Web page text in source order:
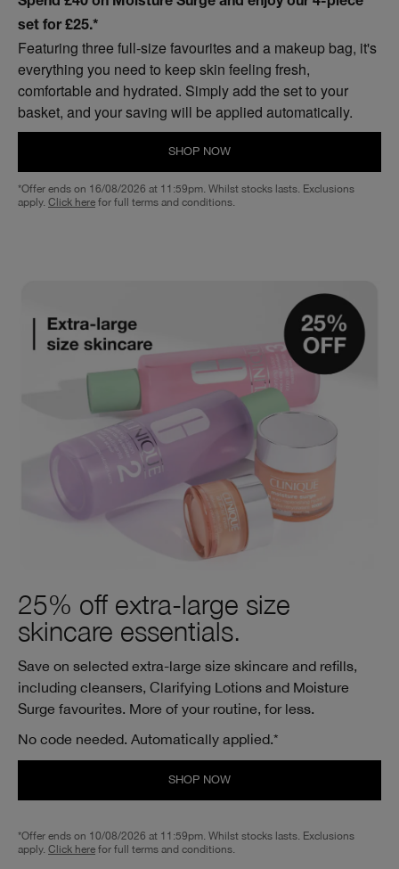
Spend £40 on Moisture Surge and enjoy our 4-piece
set for £25.*
Featuring three full-size favourites and a makeup bag, it's
everything you need to keep skin feeling fresh,
comfortable and hydrated. Simply add the set to your
basket, and your saving will be applied automatically.
SHOP NOW
*Offer ends on 16/08/2026 at 11:59pm. Whilst stocks lasts. Exclusions
apply. Click here for full terms and conditions.
25% off extra-large size
skincare essentials.
Save on selected extra-large size skincare and refills,
including cleansers, Clarifying Lotions and Moisture
Surge favourites. More of your routine, for less.
No code needed. Automatically applied.*
SHOP NOW
*Offer ends on 10/08/2026 at 11:59pm. Whilst stocks lasts. Exclusions
apply. Click here for full terms and conditions.